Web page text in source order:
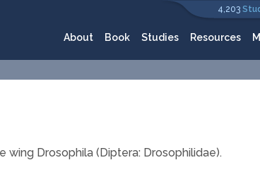
4,203
About Book Studies Resources
Drosophila (Diptera: Drosophilidae).